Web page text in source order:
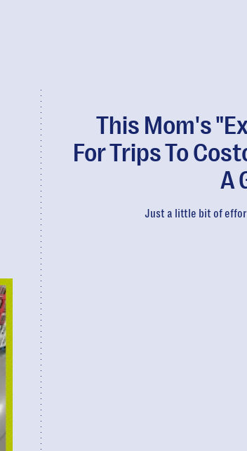
This Mom's
For Trips To
A
Just a little bit of